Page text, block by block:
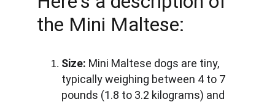
the Mini Maltese:
Size: Mini Maltese dogs are tiny,
typically weighing between 4 to 7
pounds (1.8 to 3.2 kilograms) and